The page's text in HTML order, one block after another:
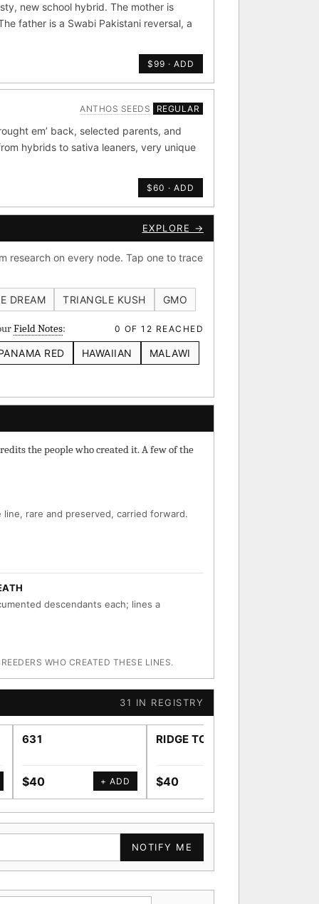
new school hybrid. The mother is
father is a Swabi Pakistani reversal, a
$99 · ADD
ANTHOS SEEDS REGULAR
em’ back, selected parents, and
hybrids to sativa leaners, very unique
$60 · ADD
EXPLORE →
research on every node. Tap one to trace
DREAM TRIANGLE KUSH GMO
Field Notes: 0 OF 12 REACHED
RED HAWAIIAN
MALAWI
the people who created it. A few of the
rare and preserved, carried forward.
descendants each; lines a
WHO CREATED THESE LINES.
31 IN REGISTRY
631
$40 + ADD
RIDGE TOWN
$40
NOTIFY ME
METALS/MONEY
Bud S1
Zacatecas IBL